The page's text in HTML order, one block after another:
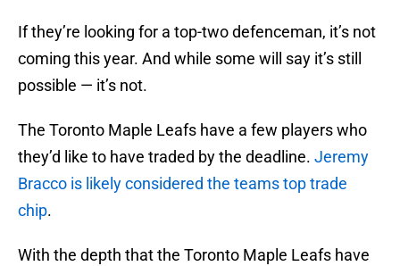
If they’re looking for a top-two defenceman, it’s not
coming this year. And while some will say it’s still
possible — it’s not.
The Toronto Maple Leafs have a few players who
they’d like to have traded by the deadline. Jeremy
Bracco is likely considered the teams top trade
chip.
With the depth that the Toronto Maple Leafs have